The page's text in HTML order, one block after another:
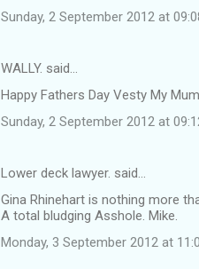
Sunday, 2 September 2012 at
WALLY. said…
Happy Fathers Day Vesty My
Sunday, 2 September 2012 at
Lower deck lawyer. said…
Gina Rhinehart is nothing more
A total bludging Asshole. Mike.
Monday, 3 September 2012 at